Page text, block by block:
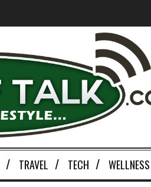
TRAVEL TECH WELLNESS